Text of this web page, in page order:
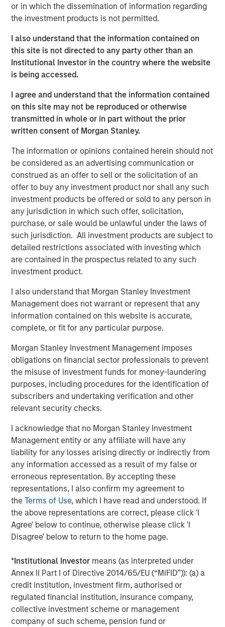
or in which the dissemination of information regarding
the investment products is not permitted.
I also understand that the information contained on
this site is not directed to any party other than an
Institutional Investor in the country where the website
is being accessed.
I agree and understand that the information contained
on this site may not be reproduced or otherwise
transmitted in whole or in part without the prior
written consent of Morgan Stanley.
The information or opinions contained herein should not
be considered as an advertising communication or
construed as an offer to sell or the solicitation of an
offer to buy any investment product nor shall any such
investment products be offered or sold to any person in
any jurisdiction in which such offer, solicitation,
purchase, or sale would be unlawful under the laws of
such jurisdiction. All investment products are subject to
detailed restrictions associated with investing which
are contained in the prospectus related to any such
investment product.
I also understand that Morgan Stanley Investment
Management does not warrant or represent that any
information contained on this website is accurate,
complete, or fit for any particular purpose.
Morgan Stanley Investment Management imposes
obligations on financial sector professionals to prevent
the misuse of investment funds for money-laundering
purposes, including procedures for the identification of
subscribers and undertaking verification and other
relevant security checks.
I acknowledge that no Morgan Stanley Investment
Management entity or any affiliate will have any
liability for any losses arising directly or indirectly from
any information accessed as a result of my false or
erroneous representation. By accepting these
representations, I also confirm my agreement to
theTerms of Use, which I have read and understood. If
the above representations are correct, please click 'I
Agree' below to continue, otherwise please click 'I
Disagree' below to return to the home page.
*Institutional Investor means (as interpreted under
Annex II Part I of Directive 2014/65/EU (“MiFID”)): (a) a
credit institution, investment firm, authorised or
regulated financial institution, insurance company,
collective investment scheme or management
company of such scheme, pension fund or
locations will allow us to support even more customers
across Europe. Our new brand puts us on an ideal path to
Executive Officer (CEO) of Quentic
Linking data, connecting stakeholders
“connect. engage. inspire”. Christine Walch, Head of
Marketing & PR: “Our brand positioning states that we
connect software and people, involve people in a task-
oriented manner, and generate enthusiasm for the whole
mobile solution allows employees to report incidents and
accidents on their smartphones while they are on the
move. If all members of a team are involved seamlessly,
the awareness of safety issues increases continually.
Along with the app and the software in an adapted
design, the software specialist will also be introducing a
special new feature with the 11.0 release: Users of the
software will have access to an exclusive online
community. “The Quentic Community brings together
customers, the Quentic team, and partners, who can then
knowledge and best practices and to implement these in
our software, to gather feedback and suggestions, and to
create an additional channel for support and guidelines,”
explains Sebastian Mönnich, Chief Operating Officer
(COO) of Quentic.
Quentic(formerly EcoIntense GmbH) is one of the leading
providers of HSE and CSR software in Europe. The
company is headquartered in Berlin and has more than
150 employees. The executive board is comprised of
Markus Becker (Chief Executive Officer), Sebastian
Mönnich (Chief Operating Officer), and Hardy Menzel
(Chief Technology Officer). Quentic maintains branch
offices and collaborates closely with partners in
Germany, Austria, Switzerland, Finland, Denmark, the
Netherlands and the United States. More than 600
customers useQuentic softwareto strengthen their
environmental management, enhance Health & Safety
issues, and track their sustainability record. The software
platform is suitable for management systems according
to ISO 14001, ISO 50001, and OHSAS 18001. Quentic
a single system, and drives innovation—via both browser
and app. Quentic supports seamless cooperation across
departments, locations, and even countries, thereby
helping companies coordinate all processes efficiently
and in compliance with legal
requirements.www.quentic.com/